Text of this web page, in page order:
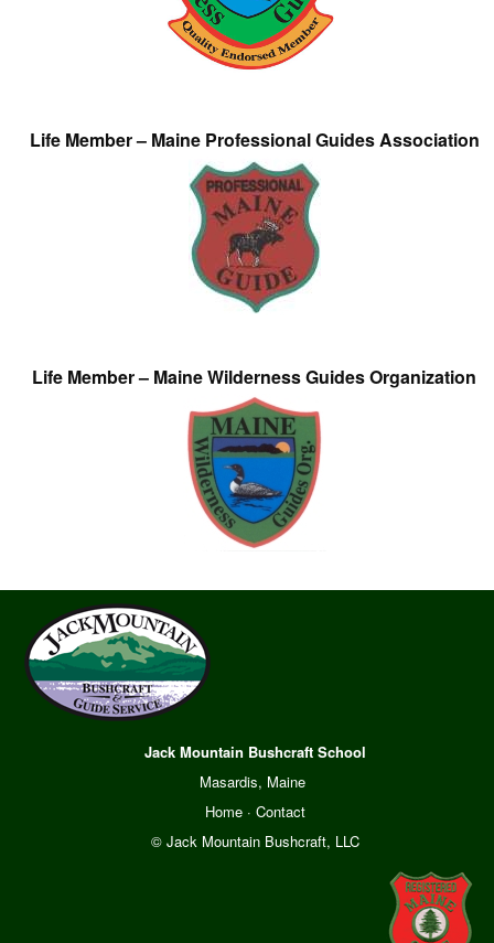
Life Member – Maine Professional Guides Association
Life Member – Maine Wilderness Guides Organization
Jack Mountain Bushcraft School
Masardis, Maine
Home· Contact
© Jack Mountain Bushcraft, LLC